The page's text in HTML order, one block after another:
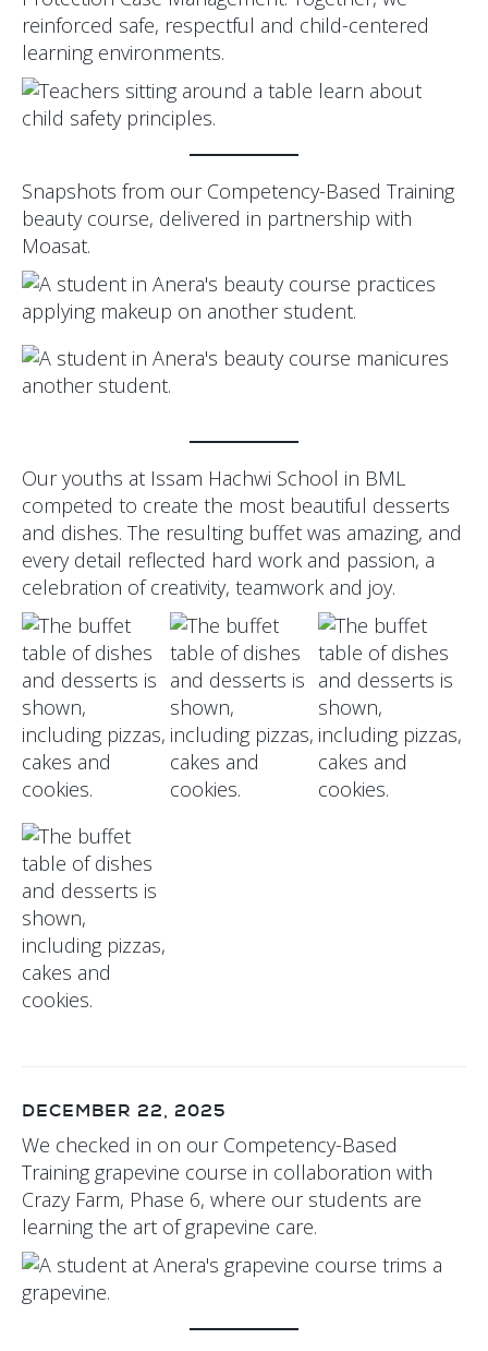
reinforced safe, respectful and child-centered
learning environments.
Snapshots from our Competency-Based Training
beauty course, delivered in partnership with
Moasat.
Our youths at Issam Hachwi School in BML
competed to create the most beautiful desserts
and dishes. The resulting buffet was amazing, and
every detail reflected hard work and passion, a
celebration of creativity, teamwork and joy.
DECEMBER 22, 2025
We checked in on our Competency-Based
Training grapevine course in collaboration with
Crazy Farm, Phase 6, where our students are
learning the art of grapevine care.